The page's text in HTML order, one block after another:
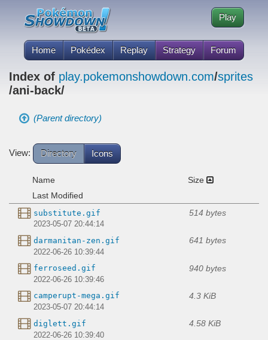
Home Pokédex Replay Strategy Forum
Play
Index of play.pokemonshowdown.com/sprites
/ani-back/
(Parent directory)
View: Directory Icons
Name
Size
Last Modified
substitute.gif 514 bytes
2023-05-07 20:44:14
darmanitan-zen.gif 641 bytes
2022-06-26 10:39:44
ferroseed.gif 940 bytes
2022-06-26 10:39:46
camperupt-mega.gif 4.3 KiB
2023-05-07 20:44:14
diglett.gif 4.58 KiB
2022-06-26 10:39:40